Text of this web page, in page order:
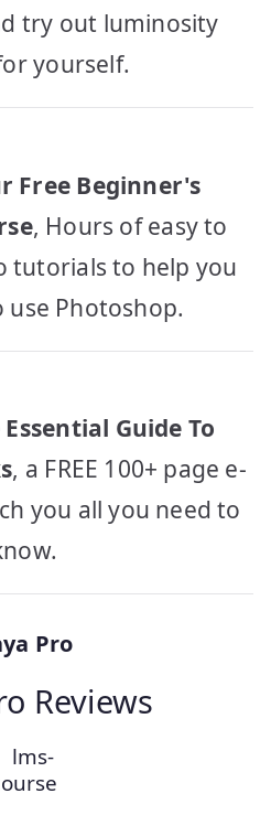
try out luminosity
yourself.
Free Beginner's
, Hours of easy to
tutorials to help you
Photoshop.
Guide To
, a FREE 100+ page e-
you all you need to
Pro
Reviews